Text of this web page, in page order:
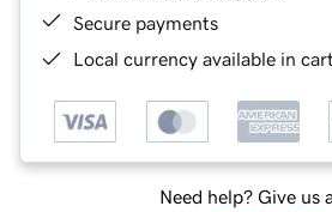
Secure payments
Local currency available in
Need help? Give us